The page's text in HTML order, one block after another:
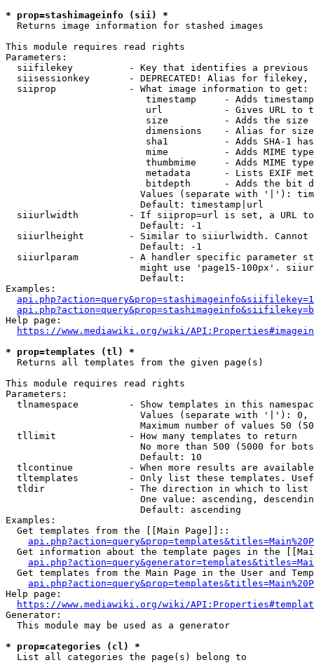
* prop=stashimageinfo (sii) *
  Returns image information for stashed images
This module requires read rights
Parameters:
siifilekey          - Key that identifies a
siisessionkey       - DEPRECATED! Alias for filekey,
  siiprop             - What image information to get:
timestamp     - Adds
url           - Gives URL to
size          - Adds the
                         dimensions    - Alias for size
sha1          - Adds SHA-1
mime          - Adds MIME
thumbmime     - Adds MIME
metadata      - Lists EXIF
bitdepth      - Adds the bit
Values (separate with '|'):
                        Default: timestamp|url
siiurlwidth         - If siiprop=url is set, a URL
                        Default: -1
siiurlheight        - Similar to siiurlwidth. Cannot
                        Default: -1
siiurlparam         - A handler specific parameter
might use 'page15-100px'.
                        Default:
Examples:
Help page:
https://www.mediawiki.org/wiki/
* prop=templates (tl) *
  Returns all templates from the given page(s)
This module requires read rights
Parameters:
tlnamespace         - Show templates in this
Values (separate with '|'):
Maximum number of values 50
  tllimit             - How many templates to return
No more than 500 (5000 for
                        Default: 10
tlcontinue          - When more results are
tltemplates         - Only list these templates.
  tldir               - The direction in which to list
One value: ascending,
                        Default: ascending
Examples:
  Get templates from the [[Main Page]]::
Get information about the template pages in the
Get templates from the Main Page in the User and
Help page:
https://www.mediawiki.org/wiki/
Generator:
  This module may be used as a generator
* prop=categories (cl) *
  List all categories the page(s) belong to